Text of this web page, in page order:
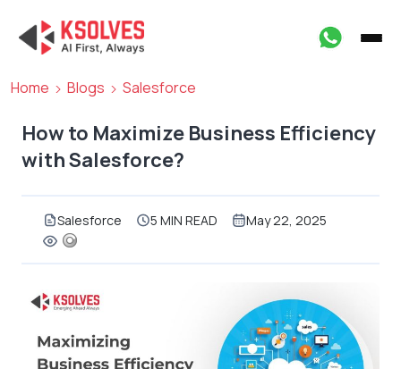
Home Blogs Salesforce
How to Maximize Business Efficiency
with Salesforce?
Salesforce 5 MIN READ May 22, 2025